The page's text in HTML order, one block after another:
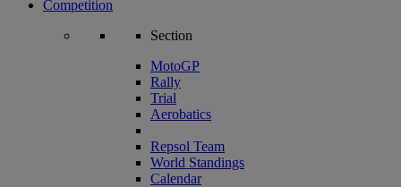
Competition
Section
MotoGP
Rally
Trial
Aerobatics
Repsol Team
World Standings
Calendar